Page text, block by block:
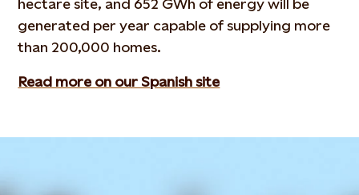
hectare site, and 652 GWh of energy will be
generated per year capable of supplying more
than 200,000 homes.
Read more on our Spanish site